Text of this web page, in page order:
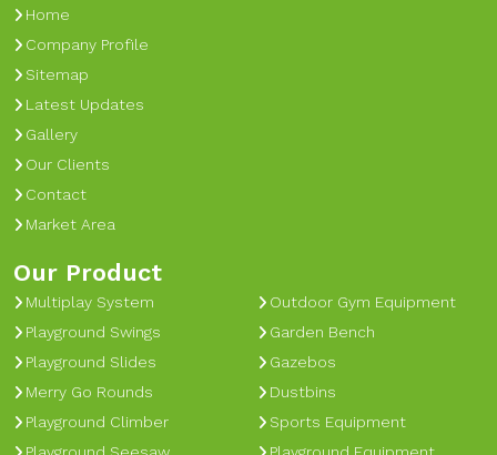
Home
Company Profile
Sitemap
Latest Updates
Gallery
Our Clients
Contact
Market Area
Our Product
Multiplay System
Playground Swings
Playground Slides
Merry Go Rounds
Playground Climber
Outdoor Gym Equipment
Garden Bench
Gazebos
Dustbins
Sports Equipment